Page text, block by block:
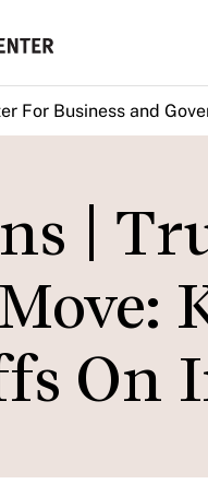
For Business and
|
On